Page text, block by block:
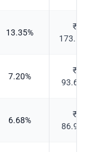
13.35%
₹
173.562
7.20%
₹
93.645
6.68%
₹
86.906